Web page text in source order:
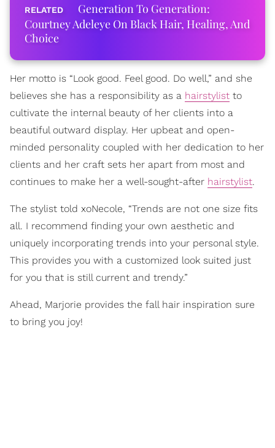
Generation To Generation:
Courtney Adeleye On Black Hair, Healing, And
Choice
Her motto is “Look good. Feel good. Do well,” and she
believes she has a responsibility as a hairstylist to
cultivate the internal beauty of her clients into a
beautiful outward display. Her upbeat and open-
minded personality coupled with her dedication to her
clients and her craft sets her apart from most and
continues to make her a well-sought-after hairstylist.
The stylist told xoNecole, “Trends are not one size fits
all. I recommend finding your own aesthetic and
uniquely incorporating trends into your personal style.
This provides you with a customized look suited just
for you that is still current and trendy.”
Ahead, Marjorie provides the fall hair inspiration sure
to bring you joy!